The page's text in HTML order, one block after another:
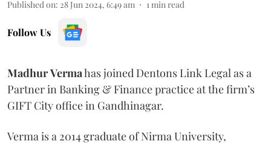
Published on: 28 Jun 2024, 6:49 am 1 min read
Follow Us
MadhurVermahas joined Dentons Link Legal as a
Partner in Banking & Finance practice at the firm’s
GIFT City office in Gandhinagar.
Verma is a 2014 graduate of Nirma University,